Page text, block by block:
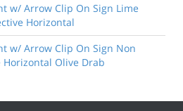
w/ Arrow Clip On Sign Lime
Horizontal
w/ Arrow Clip On Sign Non
Horizontal Olive Drab